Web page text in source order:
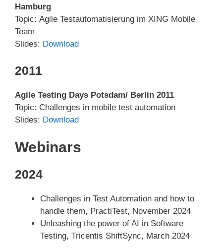
Hamburg
Topic: Agile Testautomatisierung im XING Mobile
Team
Slides: Download
2011
Agile Testing Days Potsdam/ Berlin 2011
Topic: Challenges in mobile test automation
Slides: Download
Webinars
2024
Challenges in Test Automation and how to
handle them, PractiTest, November 2024
Unleashing the power of AI in Software
Testing, Tricentis ShiftSync, March 2024